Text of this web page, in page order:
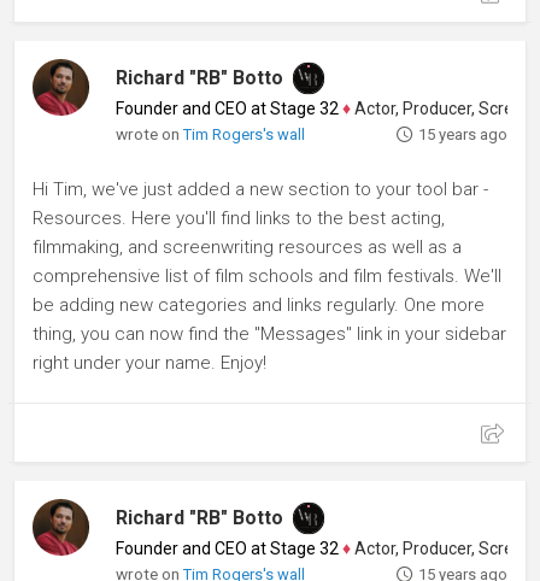
Richard "RB" Botto
Founder and CEO at Stage 32 ♦Actor, Producer, Screenwriter
wrote onTim Rogers's wall 15 years ago
Hi Tim, we've just added a new section to your tool bar -
Resources. Here you'll find links to the best acting,
filmmaking, and screenwriting resources as well as a
comprehensive list of film schools and film festivals. We'll
be adding new categories and links regularly. One more
thing, you can now find the "Messages" link in your sidebar
right under your name. Enjoy!
Richard "RB" Botto
Founder and CEO at Stage 32 ♦Actor, Producer, Screenwriter
wrote onTim Rogers's wall 15 years ago